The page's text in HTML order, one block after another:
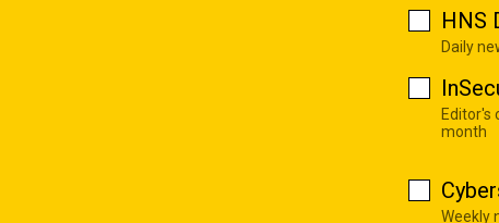
HNS
Daily
Editor's
month
Weekly